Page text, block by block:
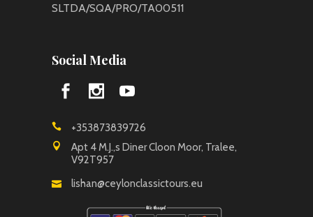
SLTDA/SQA/PRO/TA00511
Social Media
+353873839726
Apt 4 M.J.,s Diner Cloon Moor, Tralee,
V92T957
lishan@ceylonclassictours.eu